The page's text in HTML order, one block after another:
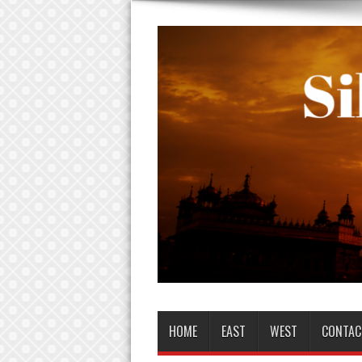
HOME EAST WEST